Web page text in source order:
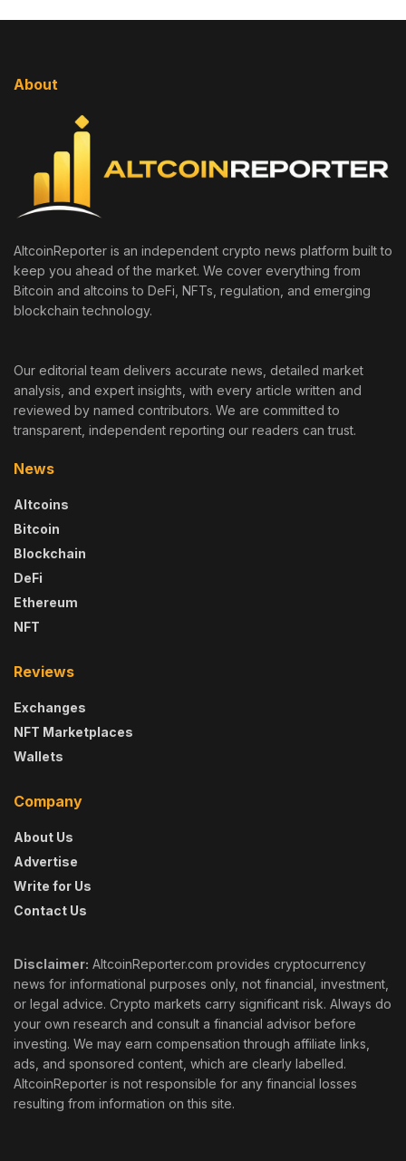
About
AltcoinReporter is an independent crypto news platform built to
keep you ahead of the market. We cover everything from
Bitcoin and altcoins to DeFi, NFTs, regulation, and emerging
blockchain technology.
Our editorial team delivers accurate news, detailed market
analysis, and expert insights, with every article written and
reviewed by named contributors. We are committed to
transparent, independent reporting our readers can trust.
News
Altcoins
Bitcoin
Blockchain
DeFi
Ethereum
NFT
Reviews
Exchanges
NFT Marketplaces
Wallets
Company
About Us
Advertise
Write for Us
Contact Us
Disclaimer: AltcoinReporter.com provides cryptocurrency
news for informational purposes only, not financial, investment,
or legal advice. Crypto markets carry significant risk. Always do
your own research and consult a financial advisor before
investing. We may earn compensation through affiliate links,
ads, and sponsored content, which are clearly labelled.
AltcoinReporter is not responsible for any financial losses
resulting from information on this site.